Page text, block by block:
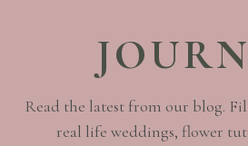
Read the latest from our blog.
real life weddings, flower